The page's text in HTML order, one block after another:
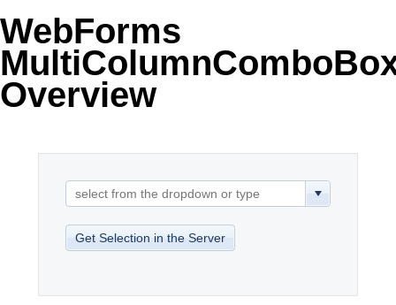
MetroTouch
Office2007
Web20
WebBlue
WebForms
Overview
Get Selection in the Server